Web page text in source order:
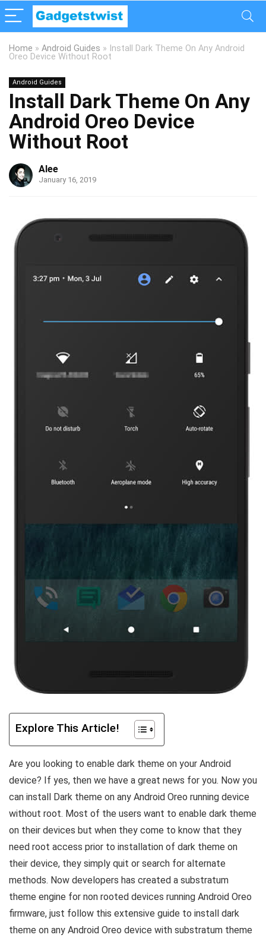
Home » Android Guides » Install Dark Theme On Any Android
Oreo Device Without Root
Android Guides
Install Dark Theme On Any
Android Oreo Device
Without Root
Alee
January 16, 2019
Explore This Article!
Are you looking to enable dark theme on your Android
device? If yes, then we have a great news for you. Now you
can install Dark theme on any Android Oreo running device
without root. Most of the users want to enable dark theme
on their devices but when they come to know that they
need root access prior to installation of dark theme on
their device, they simply quit or search for alternate
methods. Now developers has created a substratum
theme engine for non rooted devices running Android Oreo
firmware, just follow this extensive guide to install dark
theme on any Android Oreo device with substratum theme